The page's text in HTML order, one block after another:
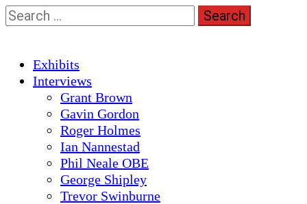
Skip
to
Search
for:
Primary
Menu
Exhibits
Interviews
Grant Brown
Gavin Gordon
Roger Holmes
Ian Nannestad
Phil Neale OBE
George Shipley
Trevor Swinburne